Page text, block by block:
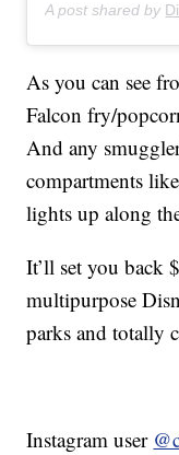
A post shared by
As you can see
Falcon fry/
And any
compartments
lights up along
It’ll set you back
multipurpose
parks and totally
Instagram user